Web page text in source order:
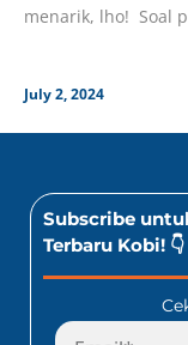
menarik, lho! Soal
July 2, 2024
Subscribe
Terbaru Kobi! 👇